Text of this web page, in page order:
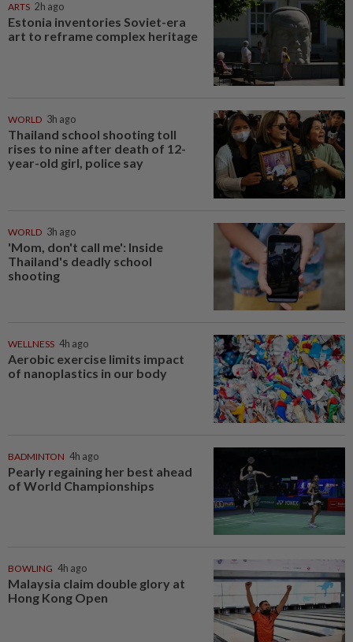
ARTS 2h ago
Estonia inventories Soviet-era
art to reframe complex heritage
WORLD 3h ago
Thailand school shooting toll
rises to nine after death of 12-
year-old girl, police say
WORLD 3h ago
'Mom, don't call me': Inside
Thailand's deadly school
shooting
WELLNESS 4h ago
Aerobic exercise limits impact
of nanoplastics in our body
BADMINTON 4h ago
Pearly regaining her best ahead
of World Championships
BOWLING 4h ago
Malaysia claim double glory at
Hong Kong Open